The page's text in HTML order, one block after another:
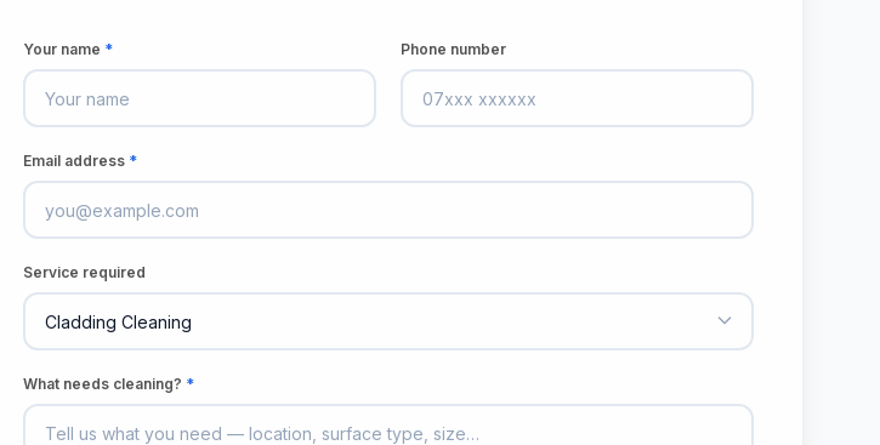
Your name * Phone number
Email address *
Service required
What needs cleaning? *